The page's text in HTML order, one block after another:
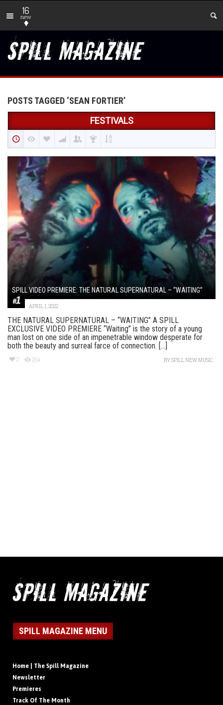
16
new
POSTS TAGGED ‘SEAN FORTIER’
FESTIVALS
SPILL VIDEO PREMIERE: THE NATURAL SUPERNATURAL – “WAITING”
APRIL 1, 2022
THE NATURAL SUPERNATURAL – “WAITING” A SPILL
EXCLUSIVE VIDEO PREMIERE “Waiting” is the story of a young
man lost on one side of an impenetrable window desperate for
both the beauty and surreal farce of connection. [...]
2 254 BYSPILL NEW MUSIC
SPILL MAGAZINE MENU
Home | The Spill Magazine
Newsletter
Premieres
Track Of The Month